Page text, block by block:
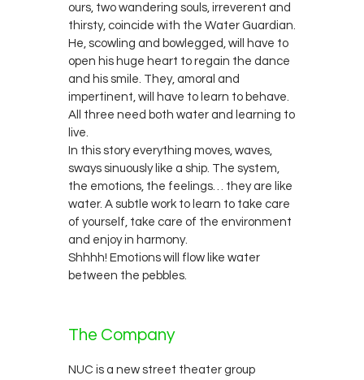
ours, two wandering souls, irreverent and
thirsty, coincide with the Water Guardian.
He, scowling and bowlegged, will have to
open his huge heart to regain the dance
and his smile. They, amoral and
impertinent, will have to learn to behave.
All three need both water and learning to
live.
In this story everything moves, waves,
sways sinuously like a ship. The system,
the emotions, the feelings… they are like
water. A subtle work to learn to take care
of yourself, take care of the environment
and enjoy in harmony.
Shhhh! Emotions will flow like water
between the pebbles.
The Company
NUC is a new street theater group